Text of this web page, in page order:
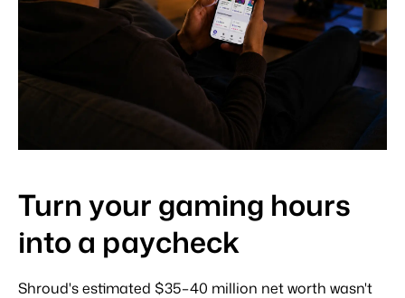
Turn your gaming hours
into a paycheck
Shroud's estimated $35–40 million net worth wasn't